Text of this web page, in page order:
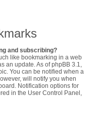
and subscribing?
like bookmarking in a web
an update. As of phpBB 3.1,
You can be notified when a
will notify you when
Notification options for
in the User Control Panel,